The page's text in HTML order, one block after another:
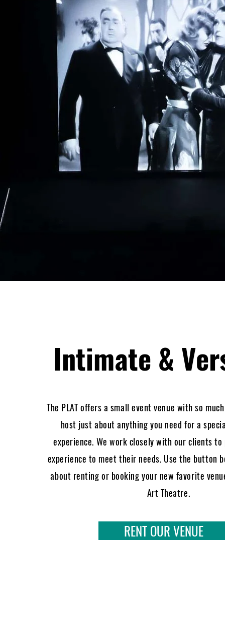
Intimate &
The PLAT offers a small event venue with so
host just about anything you need for a
experience. We work closely with our clients to
experience to meet their needs. Use the button
about renting or booking your new favorite
Art Theatre.
RENT OUR VENUE